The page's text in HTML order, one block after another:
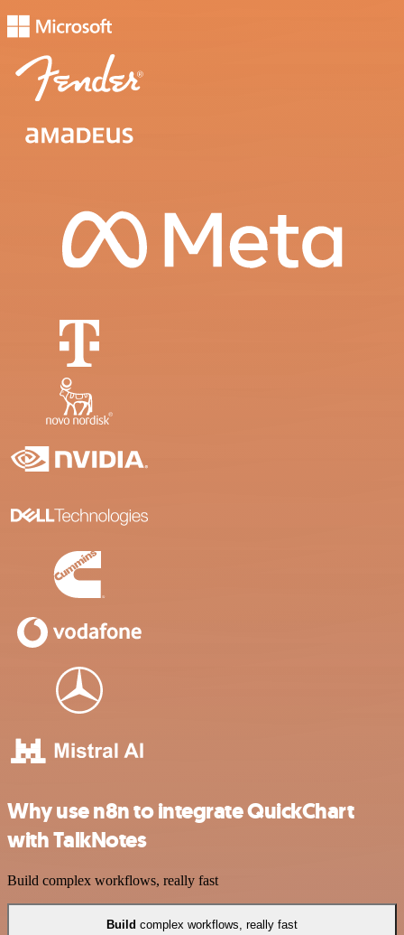
Why use n8n to integrate QuickChart
with TalkNotes
Build complex workflows, really fast
Build complex workflows, really fast